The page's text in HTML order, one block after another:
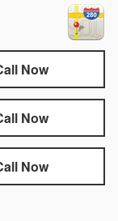
Now
Now
Now